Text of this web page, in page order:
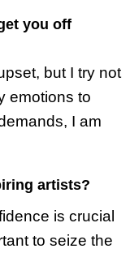
you off
but I try not
emotions to
I am
artists?
is crucial
to seize the